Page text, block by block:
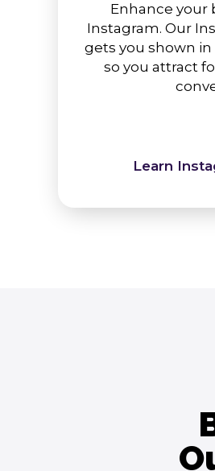
Enhance your
Instagram. Our
gets you shown
so you attract
Learn